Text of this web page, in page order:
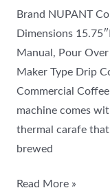
Brand NUPANT
Dimensions
Manual, Pour
Maker Type Drip
Commercial
machine comes
thermal carafe
brewed
Read More »